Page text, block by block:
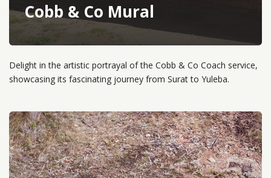
Cobb & Co Mural
Delight in the artistic portrayal of the Cobb & Co Coach service,
showcasing its fascinating journey from Surat to Yuleba.